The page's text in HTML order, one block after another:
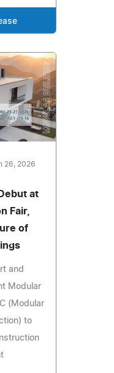
26, 2026
at
Fair,
of
and
Modular
(Modular
to